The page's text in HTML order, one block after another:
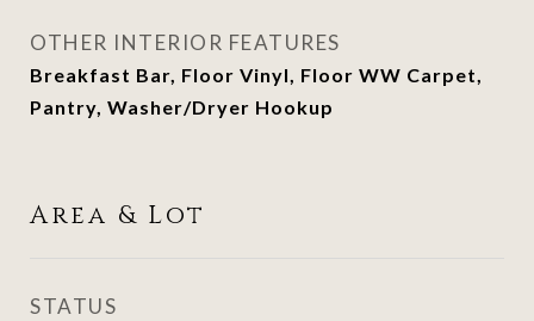
OTHER INTERIOR FEATURES
Breakfast Bar, Floor Vinyl, Floor WW Carpet,
Pantry, Washer/Dryer Hookup
Area & Lot
STATUS